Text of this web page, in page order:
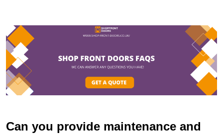
Can you provide maintenance and